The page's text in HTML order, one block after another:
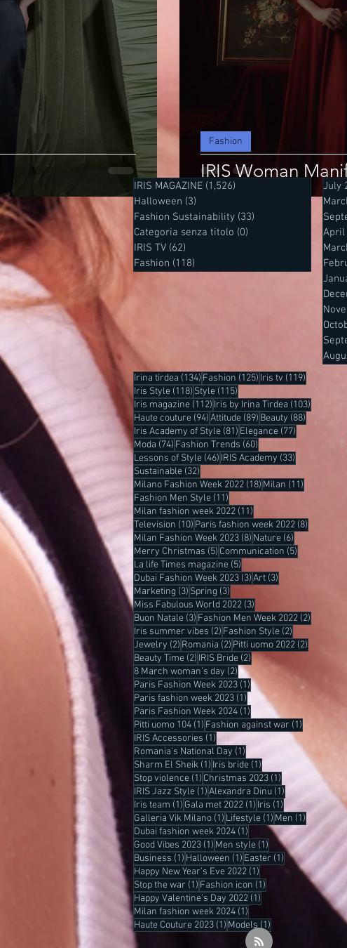
IRIS Woman
Fashion
IRIS MAGAZINE (1,526)
Halloween (3)
Fashion Sustainability (33)
Categoria senza titolo (0)
IRIS TV (62)
Fashion (118)
Irina tirdea (134) 134 posts
Fashion (125) 125 posts
Iris tv (119)
Iris Style (118) 118 posts
Style (115)
Iris magazine (112) 112 posts
Iris by Irina Tirdea (103)
Haute couture (94)94 posts
Attitude (89) 89 posts
Beauty (88)
Iris Academy of Style (81) 81 posts
Elegance (77)
Moda (74) 74 posts
Fashion Trends (60)
Lessons of Style (46) 46 posts
IRIS Academy (33)
Sustainable (32)
Milano Fashion Week 2022 (18) 18 posts
Milan (11)
Fashion Men Style (11)
Milan fashion week 2022 (11)
Television (10) 10 posts
Paris fashion week 2022 (8)
Milan Fashion Week 2023 (8) 8 posts
Nature (6)
Merry Christmas (5) 5 posts
Communication (5)
La life Times magazine (5)
Dubai Fashion Week 2023 (3)3 posts
Art (3)
Marketing (3) 3 posts
Spring (3)
Miss Fabulous World 2022 (3)
Buon Natale (3) 3 posts
Fashion Men Week 2022 (2)
Iris summer vibes (2) 2 posts
Fashion Style (2)
Jewelry (2) 2 posts
Romania (2) 2 posts
Pitti uomo 2022 (2)
Beauty Time (2) 2 posts
IRIS Bride (2)2 posts
8 March woman’s day (2) 2 posts
Paris Fashion Week 2023 (1)1 post
Paris fashion week 2023 (1) 1 post
Paris Fashion Week 2024 (1) 1 post
Pitti uomo 104 (1) 1 post
Fashion against war (1)
IRIS Accessories (1)
Romania’s National Day (1)
Sharm El Sheik (1) 1 post
Iris bride (1)
Stop violence (1) 1 post
Christmas 2023 (1)
IRIS Jazz Style (1)1 post
Alexandra Dinu (1)
Iris team (1) 1 post
Gala met 2022 (1) 1 post
Iris (1) 1 post
Galleria Vik Milano (1) 1 post
Lifestyle (1) 1 post
Men (1)
Dubai fashion week 2024 (1) 1 post
Good Vibes 2023 (1) 1 post
Men style (1) 1 post
Business (1) 1 post
Halloween (1) 1 post
Easter (1) 1 post
Happy New Year’s Eve 2022 (1)
Stop the war (1) 1 post
Fashion icon (1)
Happy Valentine’s Day 2022 (1)
Milan fashion week 2024 (1)
Haute Couture 2023 (1) 1 post
Models(1)
July
April